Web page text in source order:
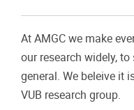
At AMGC we make
our research widely,
general. We beleive it
VUB research group.